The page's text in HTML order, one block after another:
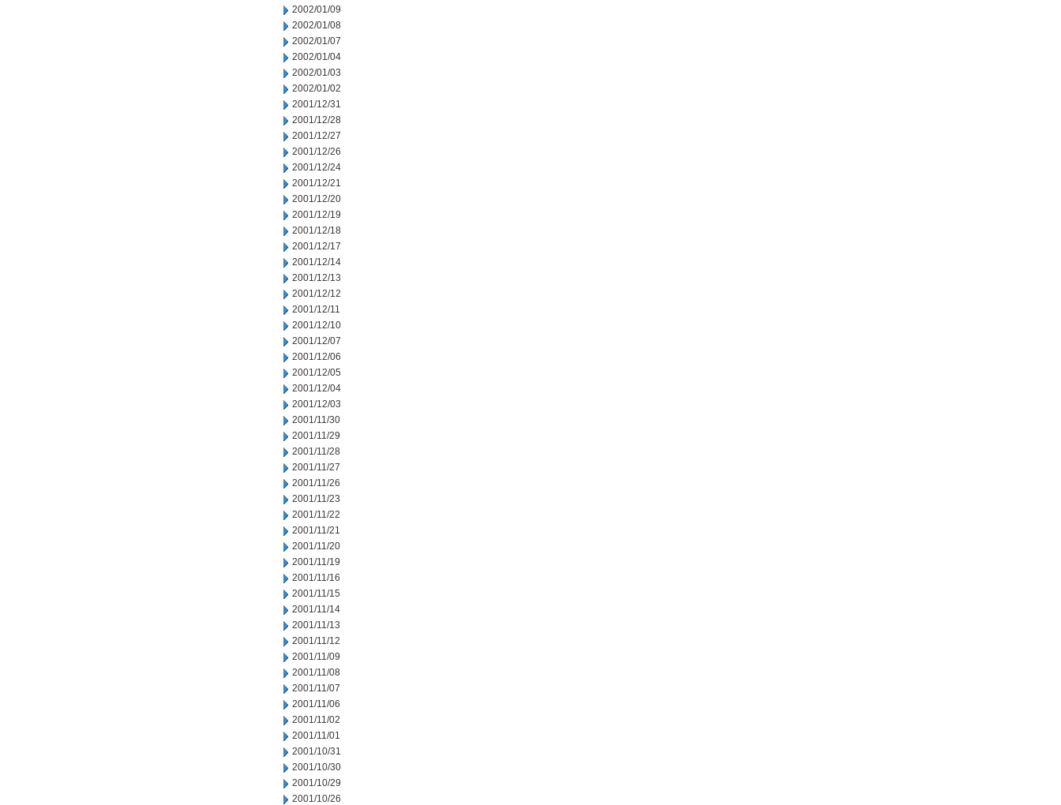
2002/01/09
2002/01/08
2002/01/07
2002/01/04
2002/01/03
2002/01/02
2001/12/31
2001/12/28
2001/12/27
2001/12/26
2001/12/24
2001/12/21
2001/12/20
2001/12/19
2001/12/18
2001/12/17
2001/12/14
2001/12/13
2001/12/12
2001/12/11
2001/12/10
2001/12/07
2001/12/06
2001/12/05
2001/12/04
2001/12/03
2001/11/30
2001/11/29
2001/11/28
2001/11/27
2001/11/26
2001/11/23
2001/11/22
2001/11/21
2001/11/20
2001/11/19
2001/11/16
2001/11/15
2001/11/14
2001/11/13
2001/11/12
2001/11/09
2001/11/08
2001/11/07
2001/11/06
2001/11/02
2001/11/01
2001/10/31
2001/10/30
2001/10/29
2001/10/26